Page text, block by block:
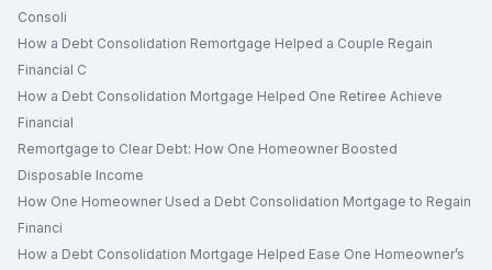
Consoli
How a Debt Consolidation Remortgage Helped a Couple Regain
Financial C
How a Debt Consolidation Mortgage Helped One Retiree Achieve
Financial
Remortgage to Clear Debt: How One Homeowner Boosted
Disposable Income
How One Homeowner Used a Debt Consolidation Mortgage to Regain
Financi
How a Debt Consolidation Mortgage Helped Ease One Homeowner’s